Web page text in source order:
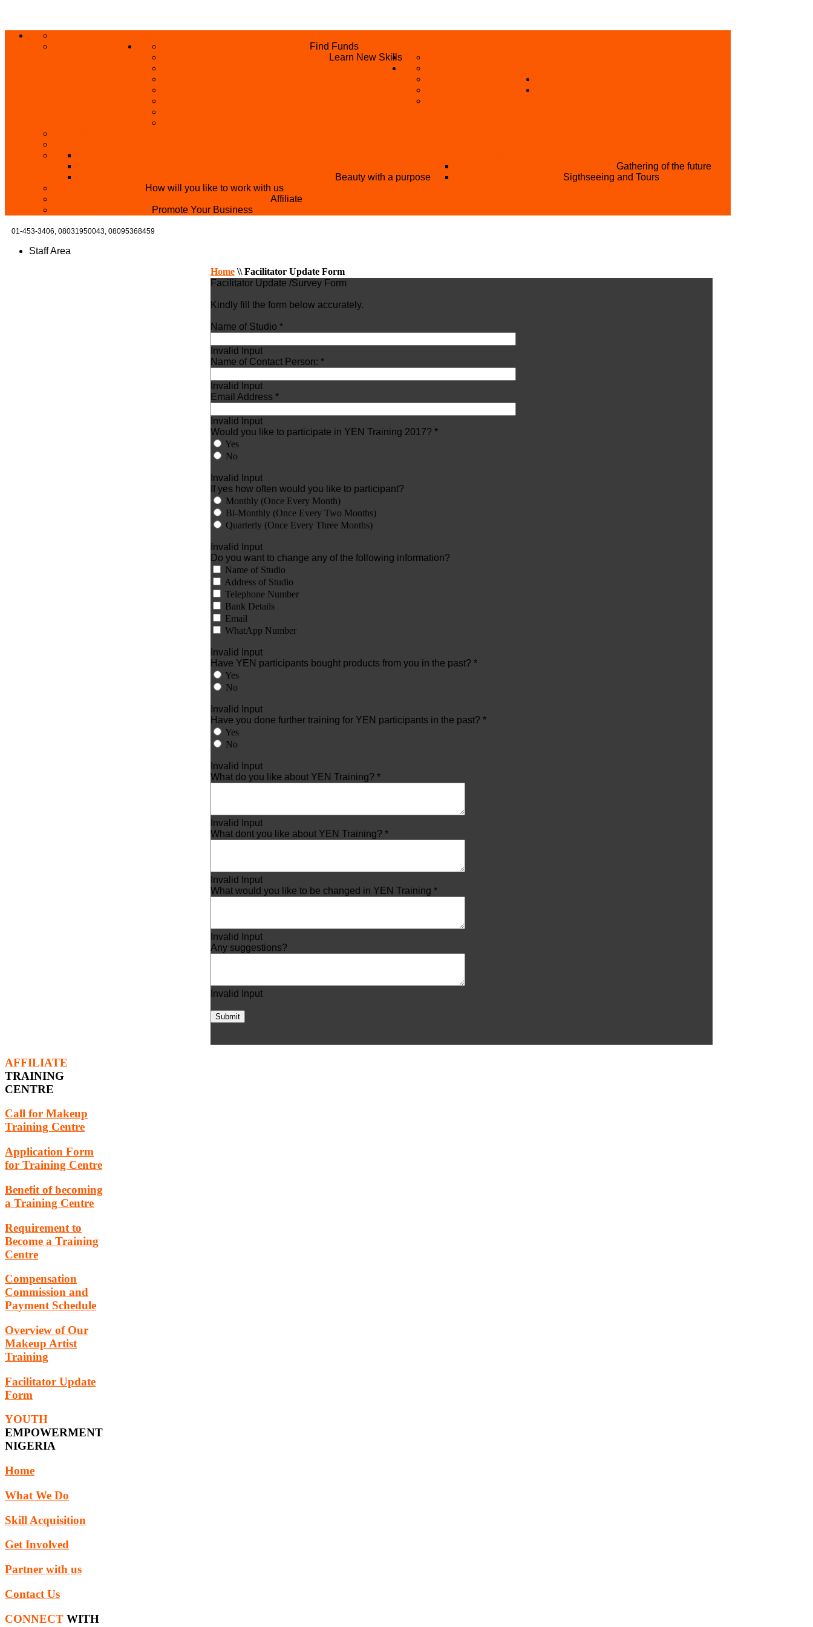
PRIVACY POLICY
Find Funds
Learn New Skills
BECOME A REFERRER
Beauty with a purpose
Gathering of the future
Sigthseeing and Tours
How will you like to work with us
Affiliate
Promote Your Business
01-453-3406, 08031950043, 08095368459
Staff Area
Home\\Facilitator Update Form
Facilitator Update /Survey Form
Kindly fill the form below accurately.
Name of Studio *
Invalid Input
Name of Contact Person: *
Invalid Input
Email Address *
Invalid Input
Would you like to participate in YEN Training 2017? *
Yes
No
Invalid Input
If yes how often would you like to participant?
Monthly (Once Every Month)
Bi-Monthly (Once Every Two Months)
Quarterly (Once Every Three Months)
Invalid Input
Do you want to change any of the following information?
Name of Studio
Address of Studio
Telephone Number
Bank Details
Email
WhatApp Number
Invalid Input
Have YEN participants bought products from you in the past? *
Yes
No
Invalid Input
Have you done further training for YEN participants in the past? *
Yes
No
Invalid Input
What do you like about YEN Training? *
Invalid Input
What dont you like about YEN Training? *
Invalid Input
What would you like to be changed in YEN Training *
Invalid Input
Any suggestions?
Invalid Input
Submit
AFFILIATE
TRAINING
CENTRE
Call for Makeup
Training Centre
Application Form
for Training Centre
Benefit of becoming
a Training Centre
Requirement to
Become a Training
Centre
Compensation
Commission and
Payment Schedule
Overview of Our
Makeup Artist
Training
Facilitator Update
Form
YOUTH
EMPOWERMENT
NIGERIA
Home
What We Do
Skill Acquisition
Get Involved
Partner with us
Contact Us
CONNECT WITH